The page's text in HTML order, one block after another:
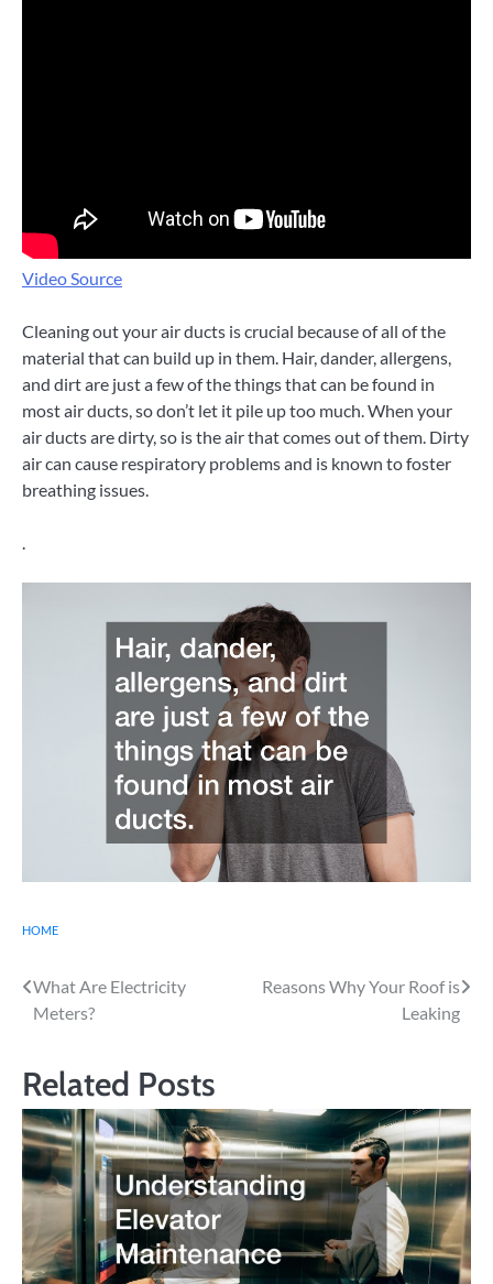
Video Source
Cleaning out your air ducts is crucial because of all of the
material that can build up in them. Hair, dander, allergens,
and dirt are just a few of the things that can be found in
most air ducts, so don’t let it pile up too much. When your
air ducts are dirty, so is the air that comes out of them. Dirty
air can cause respiratory problems and is known to foster
breathing issues.
.
HOME
Post
navigation
What Are Electricity
Meters?
Reasons Why Your Roof is
Leaking
Related Posts